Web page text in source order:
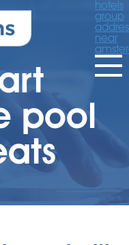
hotels
group
near
pool